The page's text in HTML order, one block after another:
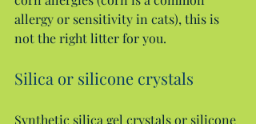
allergy or sensitivity in cats), this is
not the right litter for you.
Silica or silicone crystals
Synthetic silica gel crystals or silicone